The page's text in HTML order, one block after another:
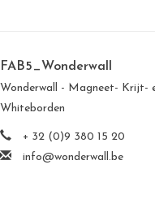
FAB5_Wonderwall
Wonderwall - Magneet- Krijt-
Whiteborden
+ 32 (0)9 380 15 20
info@wonderwall.be